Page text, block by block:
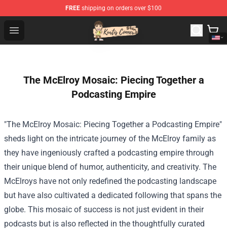
FREE shipping on orders over $100
Open menu
Kurtis Conner Store - Official Kurtis Conner Merchandise
The McElroy Mosaic: Piecing Together a
Podcasting Empire
"The McElroy Mosaic: Piecing Together a Podcasting Empire"
sheds light on the intricate journey of the McElroy family as
they have ingeniously crafted a podcasting empire through
their unique blend of humor, authenticity, and creativity. The
McElroys have not only redefined the podcasting landscape
but have also cultivated a dedicated following that spans the
globe. This mosaic of success is not just evident in their
podcasts but is also reflected in the thoughtfully curated